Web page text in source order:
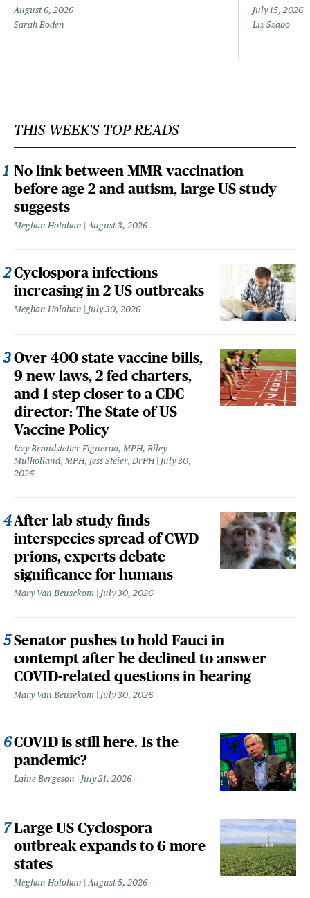
August 6, 2026
Sarah Boden
July 15, 2026
Liz Szabo
THIS WEEK'S TOP READS
No link between MMR vaccination
before age 2 and autism, large US study
suggests
Meghan Holohan August 3, 2026
Cyclospora infections
increasing in 2 US outbreaks
Meghan Holohan July 30, 2026
Over 400 state vaccine bills,
9 new laws, 2 fed charters,
and 1 step closer to a CDC
director: The State of US
Vaccine Policy
Izzy Brandstetter Figueroa, MPH, Riley
Mulholland, MPH, Jess Steier, DrPH July 30,
2026
After lab study finds
interspecies spread of CWD
prions, experts debate
significance for humans
Mary Van Beusekom July 30, 2026
Senator pushes to hold Fauci in
contempt after he declined to answer
COVID-related questions in hearing
Mary Van Beusekom July 30, 2026
COVID is still here. Is the
pandemic?
Laine Bergeson July 31, 2026
Large US Cyclospora
outbreak expands to 6 more
states
Meghan Holohan August 5, 2026